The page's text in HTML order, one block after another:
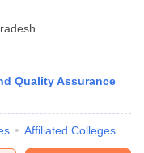
Quality Assurance
Affiliated Colleges